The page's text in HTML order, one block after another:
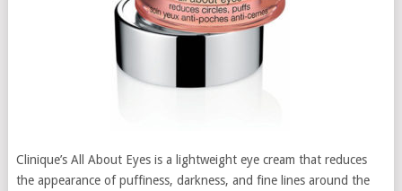
Clinique’s All About Eyes is a lightweight eye cream that reduces
the appearance of puffiness, darkness, and fine lines around the